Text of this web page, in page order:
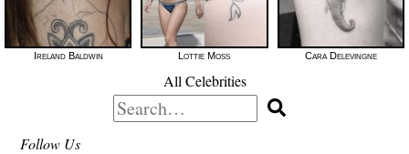
Ireland Baldwin Lottie Moss Cara Delevingne
All Celebrities
Search
for:
Follow Us